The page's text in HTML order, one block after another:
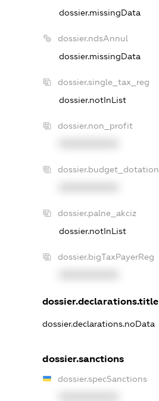
dossier.missingData
dossier.ndsAnnul
dossier.missingData
dossier.single_tax_reg
dossier.notInList
dossier.non_profit
dossier.budget_dotation
dossier.palne_akciz
dossier.notInList
dossier.bigTaxPayerReg
dossier.declarations.title
dossier.declarations.noData
dossier.sanctions
dossier.specSanctions